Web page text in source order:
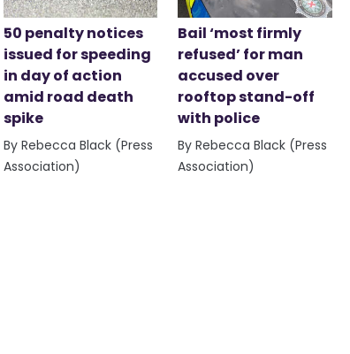
50 penalty notices
issued for speeding
in day of action
amid road death
spike
By Rebecca Black (Press
Association)
Bail ‘most firmly
refused’ for man
accused over
rooftop stand-off
with police
By Rebecca Black (Press
Association)